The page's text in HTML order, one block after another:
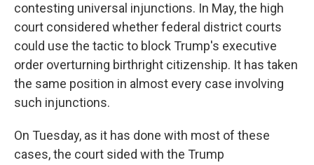
contesting universal injunctions. In May, the high
court considered whether federal district courts
could use the tactic to block Trump's executive
order overturning birthright citizenship. It has taken
the same position in almost every case involving
such injunctions.
On Tuesday, as it has done with most of these
cases, the court sided with the Trump